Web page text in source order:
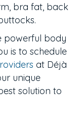
bra fat, back
powerful body
is to schedule
at Déjà
unique
solution to